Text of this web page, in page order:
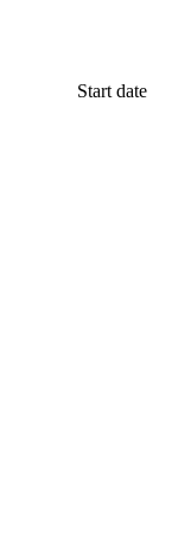
Start date